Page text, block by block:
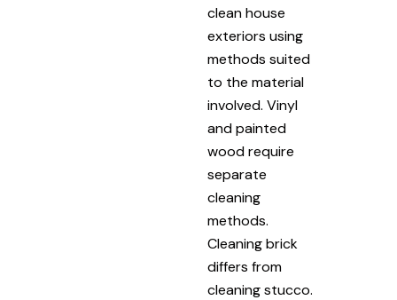
clean house
exteriors using
methods suited
to the material
involved. Vinyl
and painted
wood require
separate
cleaning
methods.
Cleaning brick
differs from
cleaning stucco.